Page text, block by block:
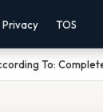
Privacy TOS
To: